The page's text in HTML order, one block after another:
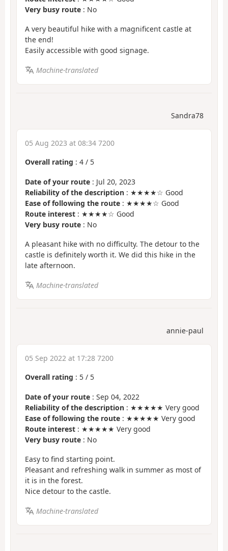
Very busy route : No
A very beautiful hike with a magnificent castle at
the end!
Easily accessible with good signage.
Machine-translated
Sandra78
05 Aug 2023 at 08:34 7200
Overall rating : 4 / 5
Date of your route : Jul 20, 2023
Reliability of the description : ★★★★☆ Good
Ease of following the route : ★★★★☆ Good
Route interest : ★★★★☆ Good
Very busy route : No
A pleasant hike with no difficulty. The detour to the
castle is definitely worth it. We did this hike in the
late afternoon.
Machine-translated
annie-paul
05 Sep 2022 at 17:28 7200
Overall rating : 5 / 5
Date of your route : Sep 04, 2022
Reliability of the description : ★★★★★ Very good
Ease of following the route : ★★★★★ Very good
Route interest : ★★★★★ Very good
Very busy route : No
Easy to find starting point.
Pleasant and refreshing walk in summer as most of
it is in the forest.
Nice detour to the castle.
Machine-translated